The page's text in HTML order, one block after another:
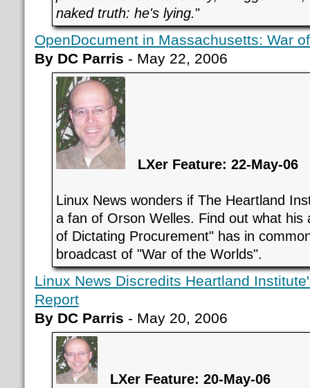
naked truth: he's lying."
OpenDocument in Massachusetts: War
By DC Parris - May 22, 2006
LXer Feature: 22-May-06
Linux News wonders if The Heartland
a fan of Orson Welles. Find out what his
of Dictating Procurement" has in
broadcast of "War of the Worlds".
Linux News Discredits Heartland
Report
By DC Parris - May 20, 2006
LXer Feature: 20-May-06